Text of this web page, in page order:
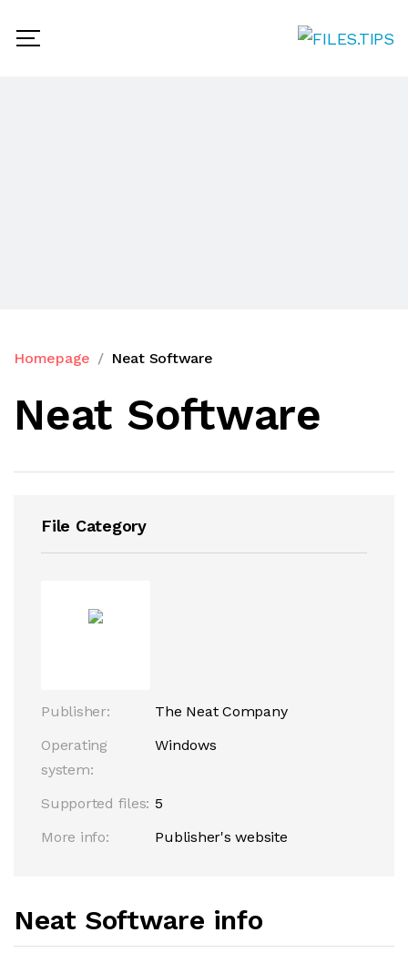
Homepage Neat Software
Neat Software
File Category
Publisher:
The Neat Company
Operating
system:
Windows
Supported files: 5
More info:
Publisher's website
Neat Software info